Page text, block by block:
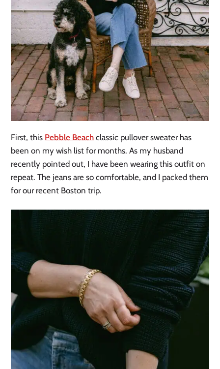
First, this Pebble Beach classic pullover sweater has
been on my wish list for months. As my husband
recently pointed out, I have been wearing this outfit on
repeat. The jeans are so comfortable, and I packed them
for our recent Boston trip.